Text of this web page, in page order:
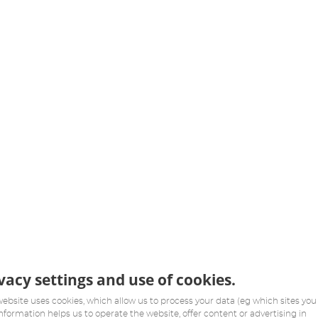
settings and use of cookies.
uses cookies, which allow us to process your data (eg which sites you
helps us to operate the website, offer content or advertising in